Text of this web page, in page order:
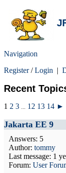
Navigation
Register/Login |
Recent
1 2 3 12 13 14 ►
Jakarta EE 9
Answers: 5
Author: tommy
Last message: 1
Forum: User